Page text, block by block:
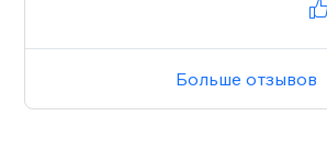
Больше отзывов